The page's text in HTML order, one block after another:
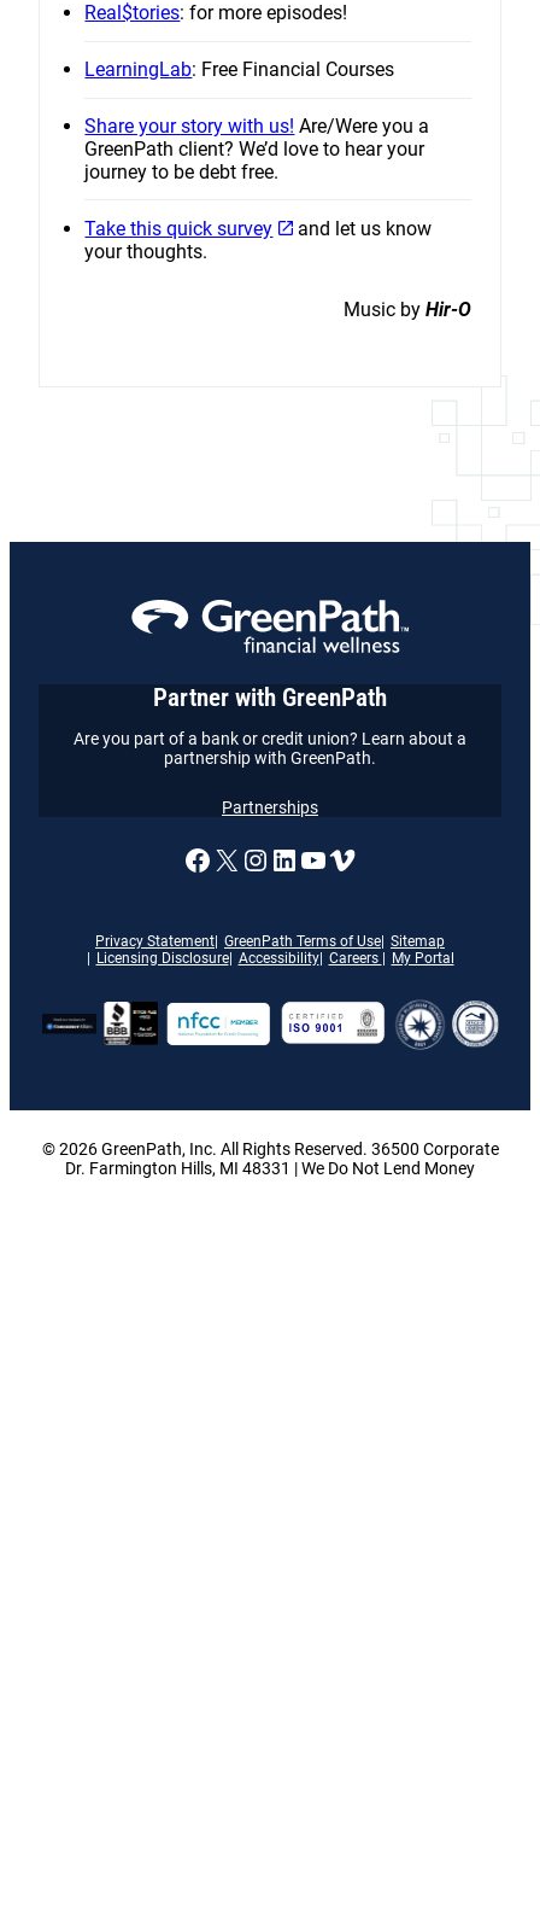
Real$tories: for more episodes!
LearningLab: Free Financial Courses
Share your story with us! Are/Were you a
GreenPath client? We’d love to hear your
journey to be debt free.
Take this quick survey
and let us know
your thoughts.
Music by Hir-O
Privacy Statement GreenPath Terms of Use Sitemap
Licensing Disclosure
Accessibility Careers My Portal
A link to our Facebook page
X A link to our Instagram
A link to our
A link to our
Vimeo
Partner with GreenPath
Are you part of a bank or credit union? Learn about a
partnership with GreenPath.
Partnerships
© 2026 GreenPath, Inc. All Rights Reserved. 36500 Corporate
Dr. Farmington Hills, MI 48331 | We Do Not Lend Money